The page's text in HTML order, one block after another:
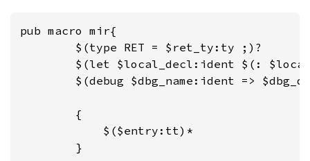
pub macro mir{
        $(type RET = $ret_ty:ty ;)?
$(let $local_decl:ident $(:
$(debug $dbg_name:ident =>
        {
            $($entry:tt)*
        }